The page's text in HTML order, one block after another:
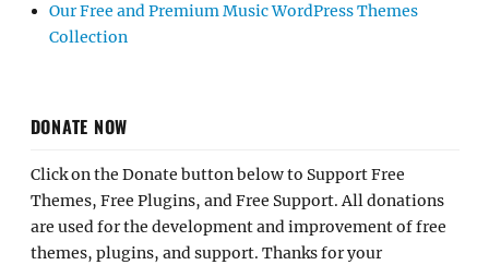
Our Free and Premium Music WordPress Themes
Collection
DONATE NOW
Click on the Donate button below to Support Free
Themes, Free Plugins, and Free Support. All donations
are used for the development and improvement of free
themes, plugins, and support. Thanks for your